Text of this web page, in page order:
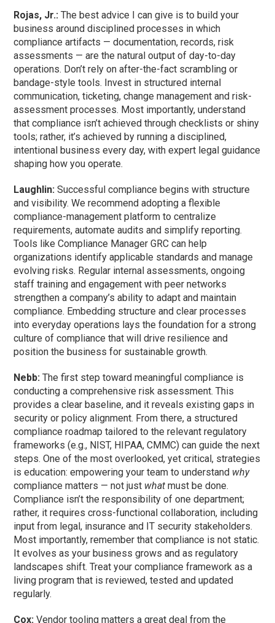
Rojas, Jr.:The best advice I can give is to build your
business around disciplined processes in which
compliance artifacts — documentation, records, risk
assessments — are the natural output of day-to-day
operations. Don’t rely on after-the-fact scrambling or
bandage-style tools. Invest in structured internal
communication, ticketing, change management and risk-
assessment processes. Most importantly, understand
that compliance isn’t achieved through checklists or shiny
tools; rather, it’s achieved by running a disciplined,
intentional business every day, with expert legal guidance
shaping how you operate.
Laughlin:Successful compliance begins with structure
and visibility. We recommend adopting a flexible
compliance-management platform to centralize
requirements, automate audits and simplify reporting.
Tools like Compliance Manager GRC can help
organizations identify applicable standards and manage
evolving risks. Regular internal assessments, ongoing
staff training and engagement with peer networks
strengthen a company’s ability to adapt and maintain
compliance. Embedding structure and clear processes
into everyday operations lays the foundation for a strong
culture of compliance that will drive resilience and
position the business for sustainable growth.
Nebb: The first step toward meaningful compliance is
conducting a comprehensive risk assessment. This
provides a clear baseline, and it reveals existing gaps in
security or policy alignment. From there, a structured
compliance roadmap tailored to the relevant regulatory
frameworks (e.g., NIST, HIPAA, CMMC) can guide the next
steps. One of the most overlooked, yet critical, strategies
is education: empowering your team to understand why
compliance matters — not just what must be done.
Compliance isn’t the responsibility of one department;
rather, it requires cross-functional collaboration, including
input from legal, insurance and IT security stakeholders.
Most importantly, remember that compliance is not static.
It evolves as your business grows and as regulatory
landscapes shift. Treat your compliance framework as a
living program that is reviewed, tested and updated
regularly.
Cox:Vendor tooling matters a great deal from the